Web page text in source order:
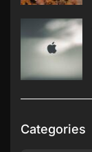
Categories